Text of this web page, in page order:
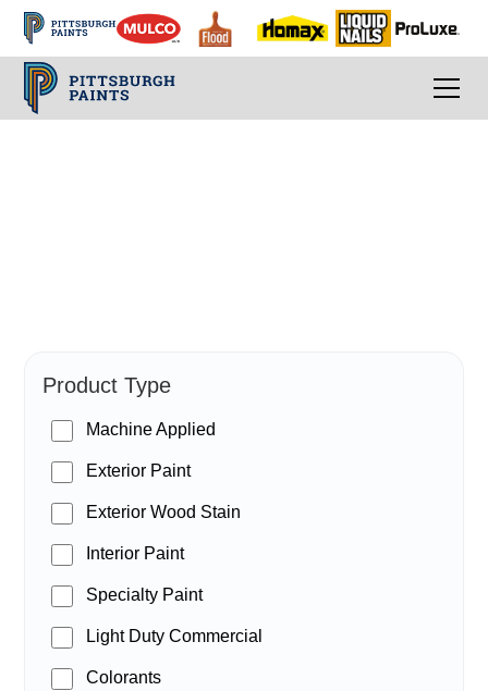
Product Type
Machine Applied
Exterior Paint
Exterior Wood Stain
Interior Paint
Specialty Paint
Light Duty Commercial
Colorants